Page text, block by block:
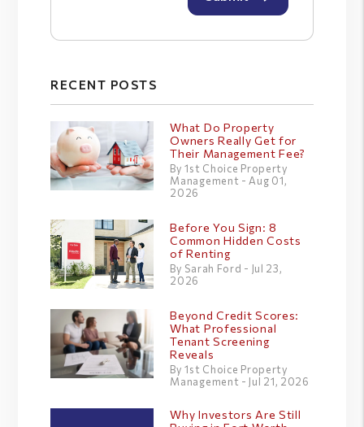
RECENT POSTS
What Do Property
Owners Really Get for
Their Management Fee?
By 1st Choice Property
Management - Aug 01,
2026
Before You Sign: 8
Common Hidden Costs
of Renting
By Sarah Ford - Jul 23,
2026
Beyond Credit Scores:
What Professional
Tenant Screening
Reveals
By 1st Choice Property
Management - Jul 21, 2026
Why Investors Are Still